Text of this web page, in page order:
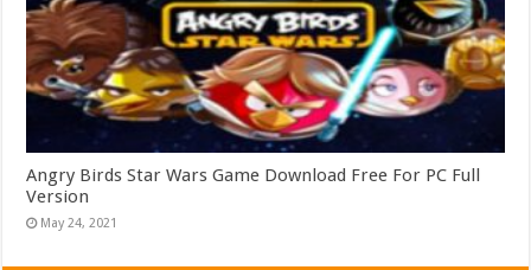
Angry Birds Star Wars Game Download Free For PC Full
Version
May 24, 2021